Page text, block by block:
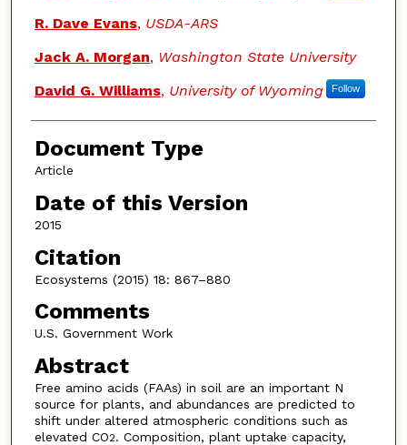
R. Dave Evans, USDA-ARS
Jack A. Morgan, Washington State University
David G. Williams, University of Wyoming Follow
Document Type
Article
Date of this Version
2015
Citation
Ecosystems (2015) 18: 867–880
Comments
U.S. Government Work
Abstract
Free amino acids (FAAs) in soil are an important N
source for plants, and abundances are predicted to
shift under altered atmospheric conditions such as
elevated CO2. Composition, plant uptake capacity,